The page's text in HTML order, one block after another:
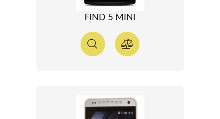
FIND 5 MINI